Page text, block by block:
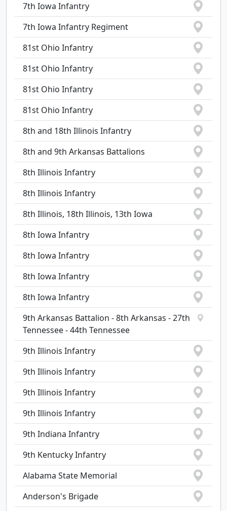
7th Iowa Infantry
7th Iowa Infantry Regiment
81st Ohio Infantry
81st Ohio Infantry
81st Ohio Infantry
81st Ohio Infantry
8th and 18th Illinois Infantry
8th and 9th Arkansas Battalions
8th Illinois Infantry
8th Illinois Infantry
8th Illinois, 18th Illinois, 13th Iowa
8th Iowa Infantry
8th Iowa Infantry
8th Iowa Infantry
8th Iowa Infantry
9th Arkansas Battalion - 8th Arkansas - 27th
Tennessee - 44th Tennessee
9th Illinois Infantry
9th Illinois Infantry
9th Illinois Infantry
9th Illinois Infantry
9th Indiana Infantry
9th Kentucky Infantry
Alabama State Memorial
Anderson's Brigade